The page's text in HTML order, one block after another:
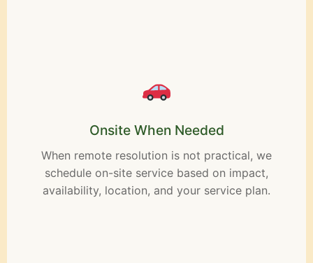
Onsite When Needed
When remote resolution is not practical, we
schedule on-site service based on impact,
availability, location, and your service plan.